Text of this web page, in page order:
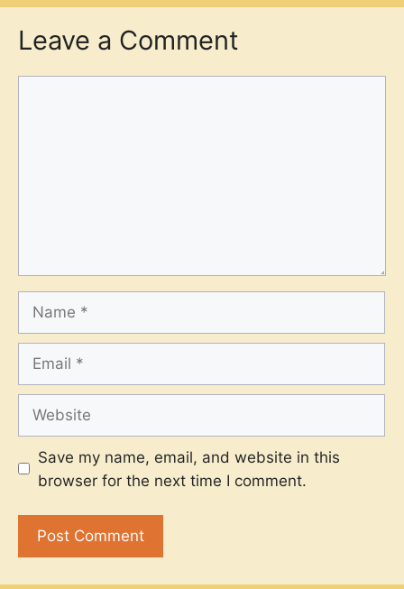
Leave a Comment
Name
Email
Website
Save my name, email, and website in this
browser for the next time I comment.